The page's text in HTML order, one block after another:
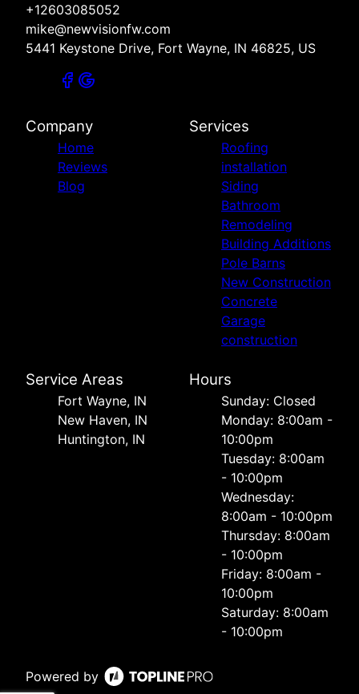
+12603085052
mike@newvisionfw.com
5441 Keystone Drive, Fort Wayne, IN 46825, US
Company
Home
Reviews
Blog
Services
Roofing
installation
Siding
Bathroom
Remodeling
Building Additions
Pole Barns
New Construction
Concrete
Garage
construction
Service Areas
Fort Wayne, IN
New Haven, IN
Huntington, IN
Hours
Sunday: Closed
Monday: 8:00am -
10:00pm
Tuesday: 8:00am
- 10:00pm
Wednesday:
8:00am - 10:00pm
Thursday: 8:00am
- 10:00pm
Friday: 8:00am -
10:00pm
Saturday: 8:00am
- 10:00pm
Powered by